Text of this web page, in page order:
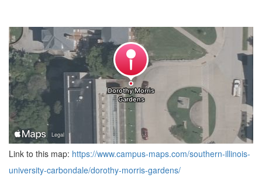
Link to this map: https://www.campus-maps.com/southern-illinois-
university-carbondale/dorothy-morris-gardens/